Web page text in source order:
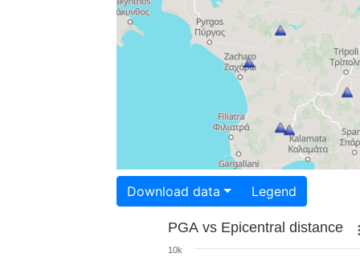
Download data Legend
PGA vs Epicentral distance
10k